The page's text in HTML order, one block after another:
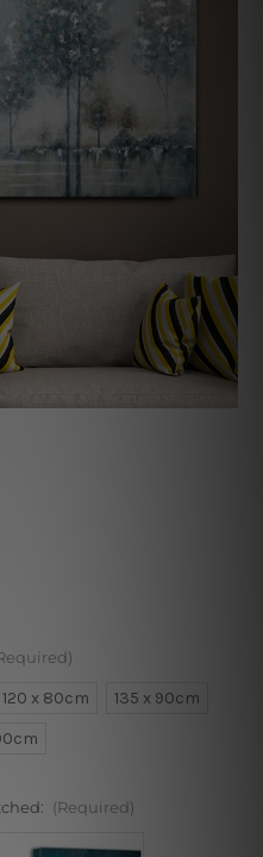
120 x 80cm
135 x 90cm
(Required)